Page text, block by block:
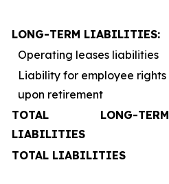
LONG-TERM LIABILITIES:
Operating leases liabilities
Liability for employee rights
upon retirement
TOTAL LONG-TERM
LIABILITIES
TOTAL LIABILITIES